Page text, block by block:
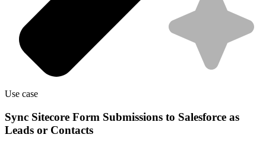
Use case
Sync Sitecore Form Submissions to Salesforce as
Leads or Contacts